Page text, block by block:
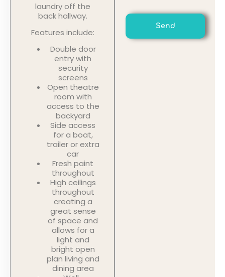
laundry off the
back hallway.
Features include:
Double door
entry with
security
screens
Open theatre
room with
access to the
backyard
Side access
for a boat,
trailer or extra
car
Fresh paint
throughout
High ceilings
throughout
creating a
great sense
of space and
allows for a
light and
bright open
plan living and
dining area
Send